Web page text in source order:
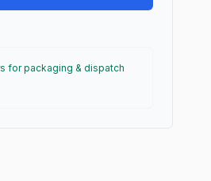
for packaging & dispatch